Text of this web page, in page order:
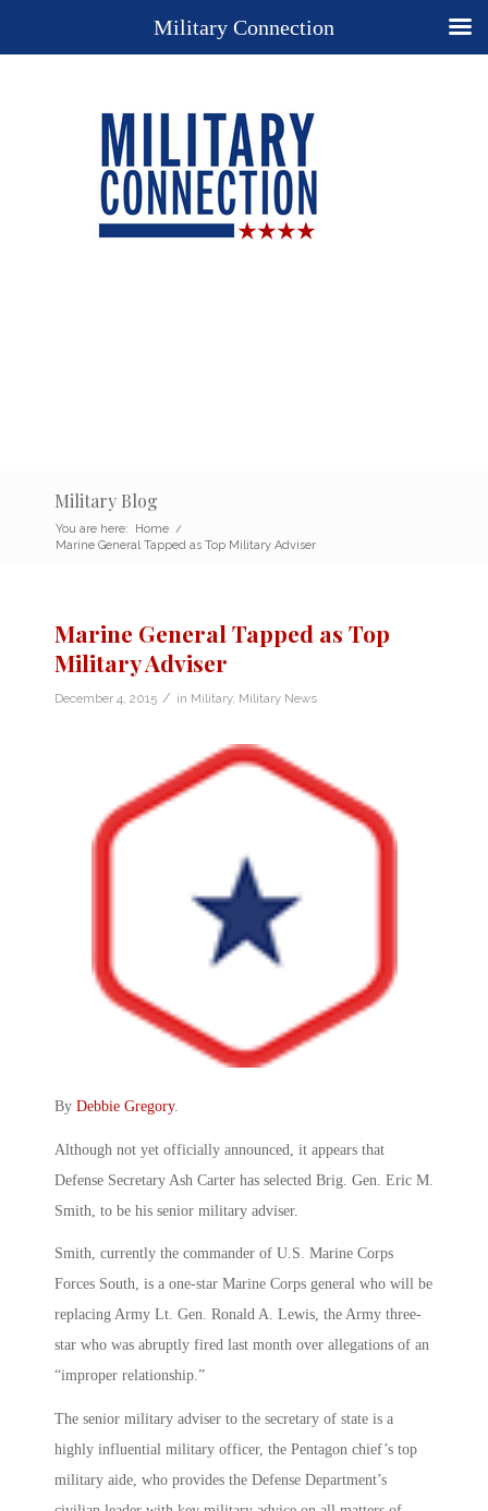
Military Blog
You are here: Home /
Marine General Tapped as Top Military Adviser
Marine General Tapped as Top
Military Adviser
December 4, 2015 / in Military, Military News
By Debbie Gregory.
Although not yet officially announced, it appears that
Defense Secretary Ash Carter has selected Brig. Gen. Eric M.
Smith, to be his senior military adviser.
Smith, currently the commander of U.S. Marine Corps
Forces South, is a one-star Marine Corps general who will be
replacing Army Lt. Gen. Ronald A. Lewis, the Army three-
star who was abruptly fired last month over allegations of an
“improper relationship.”
The senior military adviser to the secretary of state is a
highly influential military officer, the Pentagon chief’s top
military aide, who provides the Defense Department’s
Military Connection